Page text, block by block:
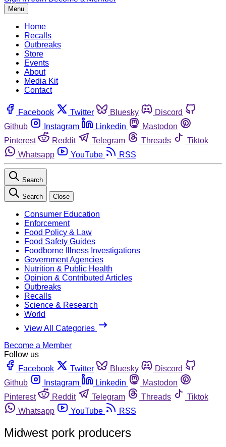
Menu
Home
Recalls
Outbreaks
Store
Events
About
Media Kit
Contact
Facebook Twitter Bluesky
Discord
Github
Instagram Linkedin
Mastodon
Pinterest
Reddit Telegram Threads
Tiktok
Whatsapp
YouTube RSS
Search
Search Close
Consumer Education
Enforcement
Food Policy & Law
Food Safety Guides
Foodborne Illness Investigations
Government Agencies
Nutrition & Public Health
Opinion & Contributed Articles
Outbreaks
Recalls
Science & Research
World
View All Categories
Become a Member
Follow us
Facebook
Twitter Bluesky
Discord
Github
Instagram Linkedin
Mastodon
Pinterest
Reddit Telegram Threads
Tiktok
Whatsapp
YouTube RSS
Midwest pork producers